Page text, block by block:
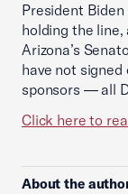
President
holding the
Arizona’s
have not
sponsors — all
Click here to
About the